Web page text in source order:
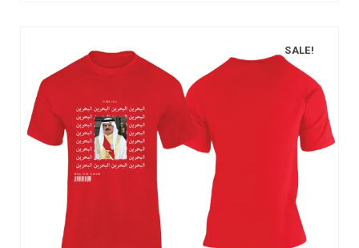
SALE!